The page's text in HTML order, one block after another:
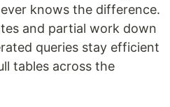
knows the difference.
and partial work down
queries stay efficient
tables across the